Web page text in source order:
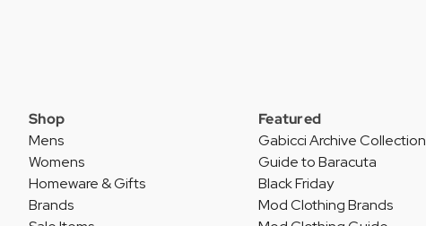
Shop
Mens
Womens
Homeware & Gifts
Brands
Featured
Gabicci Archive Collection
Guide to Baracuta
Black Friday
Mod Clothing Brands